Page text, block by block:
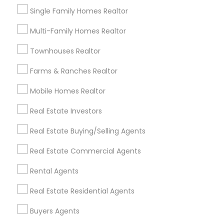
Single Family Homes Realtor
Multi-Family Homes Realtor
Townhouses Realtor
Farms & Ranches Realtor
Mobile Homes Realtor
Real Estate Investors
Real Estate Buying/Selling Agents
Real Estate Commercial Agents
Rental Agents
Real Estate Residential Agents
Buyers Agents
New Construction
$XXX,XXX
Multi-Family Homes
$XXX,XXX
Popular Neighborhoods to Sell in Fremont, CA
Fremont, CA offers a wide variety of
neighborhoods, each with its own appeal to
and proximity to local amenities, great for luxury
home sellers.
Neighborhood 2: A fast-growing area ideal for
families looking for affordable homes and
access to top-rated schools.
Neighborhood 3: A charming community with a